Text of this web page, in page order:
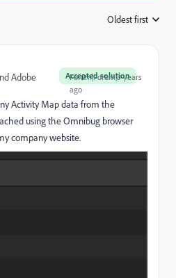
Oldest first
Accepted solution
Adobe
Forum|Forum|3 years
ago
Activity Map data from the
using the Omnibug browser
company website.